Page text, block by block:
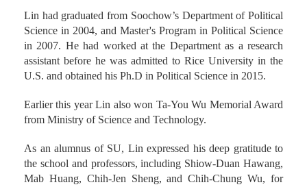
Lin had graduated from Soochow’s Department of Political
Science in 2004, and Master's Program in Political Science
in 2007. He had worked at the Department as a research
assistant before he was admitted to Rice University in the
U.S. and obtained his Ph.D in Political Science in 2015.
Earlier this year Lin also won Ta-You Wu Memorial Award
from Ministry of Science and Technology.
As an alumnus of SU, Lin expressed his deep gratitude to
the school and professors, including Shiow-Duan Hawang,
Mab Huang, Chih-Jen Sheng, and Chih-Chung Wu, for